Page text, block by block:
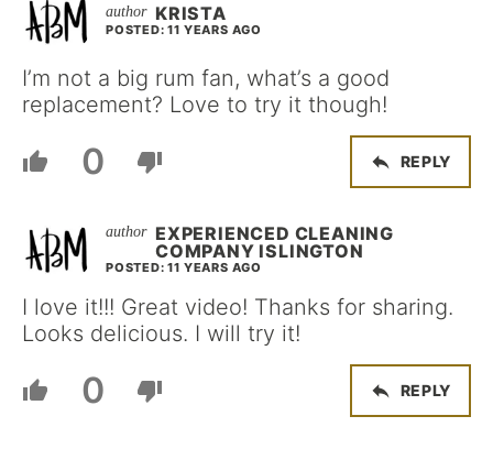
KRISTA
POSTED: 11 YEARS AGO
I’m not a big rum fan, what’s a good
replacement? Love to try it though!
0 REPLY
EXPERIENCED CLEANING
COMPANY ISLINGTON
POSTED: 11 YEARS AGO
I love it!!! Great video! Thanks for sharing.
Looks delicious. I will try it!
0 REPLY